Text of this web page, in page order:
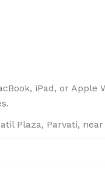
iPad, or
Plaza, Parvati,